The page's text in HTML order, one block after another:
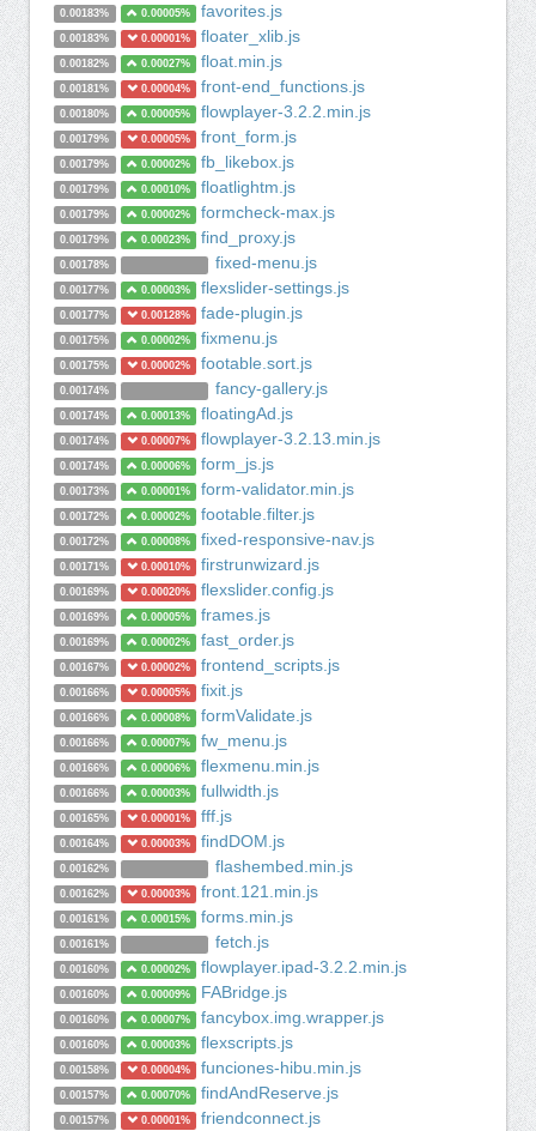
0.00183% 0.00005% favorites.js
0.00183% 0.00001% floater_xlib.js
0.00182% 0.00027% float.min.js
0.00181% 0.00004% front-end_functions.js
0.00180% 0.00005% flowplayer-3.2.2.min.js
0.00179% 0.00005% front_form.js
0.00179% 0.00002% fb_likebox.js
0.00179% 0.00010% floatlightm.js
0.00179% 0.00002% formcheck-max.js
0.00179% 0.00023% find_proxy.js
0.00178% fixed-menu.js
0.00177% 0.00003% flexslider-settings.js
0.00177% 0.00128% fade-plugin.js
0.00175% 0.00002% fixmenu.js
0.00175% 0.00002% footable.sort.js
0.00174% fancy-gallery.js
0.00174% 0.00013% floatingAd.js
0.00174% 0.00007% flowplayer-3.2.13.min.js
0.00174% 0.00006% form_js.js
0.00173% 0.00001% form-validator.min.js
0.00172% 0.00002% footable.filter.js
0.00172% 0.00008% fixed-responsive-nav.js
0.00171% 0.00010% firstrunwizard.js
0.00169% 0.00020% flexslider.config.js
0.00169% 0.00005% frames.js
0.00169% 0.00002% fast_order.js
0.00167% 0.00002% frontend_scripts.js
0.00166% 0.00005% fixit.js
0.00166% 0.00008% formValidate.js
0.00166% 0.00007% fw_menu.js
0.00166% 0.00006% flexmenu.min.js
0.00166% 0.00003% fullwidth.js
0.00165% 0.00001% fff.js
0.00164% 0.00003% findDOM.js
0.00162% flashembed.min.js
0.00162% 0.00003% front.121.min.js
0.00161% 0.00015% forms.min.js
0.00161% fetch.js
0.00160% 0.00002% flowplayer.ipad-3.2.2.min.js
0.00160% 0.00009% FABridge.js
0.00160% 0.00007% fancybox.img.wrapper.js
0.00160% 0.00003% flexscripts.js
0.00158% 0.00004% funciones-hibu.min.js
0.00157% 0.00070% findAndReserve.js
0.00157% 0.00001% friendconnect.js